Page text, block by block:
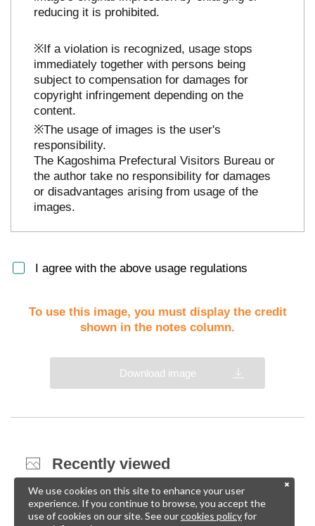
reducing it is prohibited.
※If a violation is recognized, usage stops
immediately together with persons being
subject to compensation for damages for
copyright infringement depending on the
content.
※The usage of images is the user's
responsibility.
The Kagoshima Prefectural Visitors Bureau or
the author take no responsibility for damages
or disadvantages arising from usage of the
images.
I agree with the above usage regulations
To use this image, you must display the credit
shown in the notes column.
Download image
Recently viewed
We use cookies on this site to enhance your user
experience. If you continue to browse, you accept the
use of cookies on our site. See ourcookies policyfor